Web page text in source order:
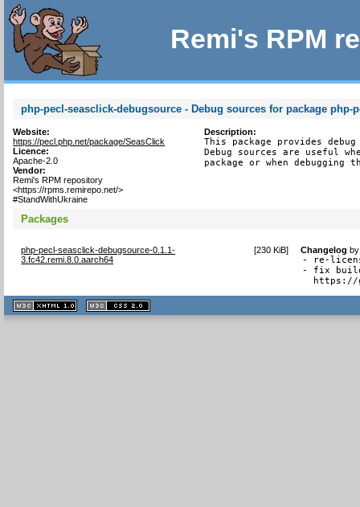
Remi's RPM
php-pecl-seasclick-debugsource - Debug sources for package php-
Website:
https://pecl.php.net/package/SeasClick
Licence:
Apache-2.0
Vendor:
Remi's RPM repository
<https://rpms.remirepo.net/>
#StandWithUkraine
Description:
This package provides
Debug sources are useful
package or when debugging
Packages
php-pecl-seasclick-debugsource-0.1.1-
3.fc42.remi.8.0.aarch64
[230 KiB] Changelog
- re-
- fix build
XHTML
1.1 valide
2.0 valide